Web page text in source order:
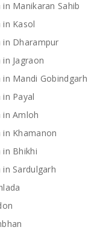
Manikaran Sahib
Kasol
in Dharampur
Jagraon
Mandi Gobindgarh
Payal
in Amloh
Khamanon
in Bhikhi
Sardulgarh